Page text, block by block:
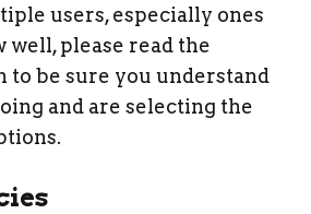
users, especially ones
well, please read the
to be sure you understand
and are selecting the